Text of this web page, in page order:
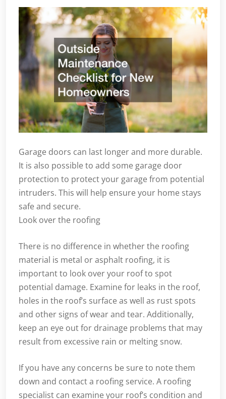
Garage doors can last longer and more durable.
It is also possible to add some garage door
protection to protect your garage from potential
intruders. This will help ensure your home stays
safe and secure.
Look over the roofing
There is no difference in whether the roofing
material is metal or asphalt roofing, it is
important to look over your roof to spot
potential damage. Examine for leaks in the roof,
holes in the roof’s surface as well as rust spots
and other signs of wear and tear. Additionally,
keep an eye out for drainage problems that may
result from excessive rain or melting snow.
If you have any concerns be sure to note them
down and contact a roofing service. A roofing
specialist can examine your roof’s condition and